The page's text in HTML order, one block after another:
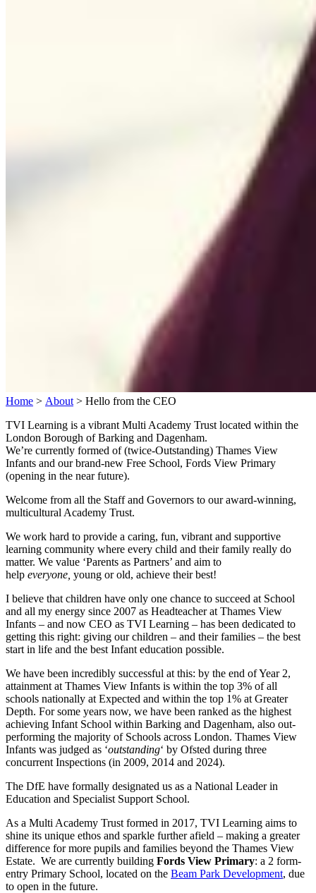
Home > About > Hello from the CEO
TVI Learning is a vibrant Multi Academy Trust located within the
London Borough of Barking and Dagenham.
We’re currently formed of (twice-Outstanding) Thames View
Infants and our brand-new Free School, Fords View Primary
(opening in the near future).
Welcome from all the Staff and Governors to our award-winning,
multicultural Academy Trust.
We work hard to provide a caring, fun, vibrant and supportive
learning community where every child and their family really do
matter. We value ‘Parents as Partners’ and aim to
help everyone, young or old, achieve their best!
I believe that children have only one chance to succeed at School
and all my energy since 2007 as Headteacher at Thames View
Infants – and now CEO as TVI Learning – has been dedicated to
getting this right: giving our children – and their families – the best
start in life and the best Infant education possible.
We have been incredibly successful at this: by the end of Year 2,
attainment at Thames View Infants is within the top 3% of all
schools nationally at Expected and within the top 1% at Greater
Depth. For some years now, we have been ranked as the highest
achieving Infant School within Barking and Dagenham, also out-
performing the majority of Schools across London. Thames View
Infants was judged as ‘outstanding‘ by Ofsted during three
concurrent Inspections (in 2009, 2014 and 2024).
The DfE have formally designated us as a National Leader in
Education and Specialist Support School.
As a Multi Academy Trust formed in 2017, TVI Learning aims to
shine its unique ethos and sparkle further afield – making a greater
difference for more pupils and families beyond the Thames View
Estate. We are currently building Fords View Primary: a 2 form-
entry Primary School, located on the Beam Park Development, due
to open in the future.